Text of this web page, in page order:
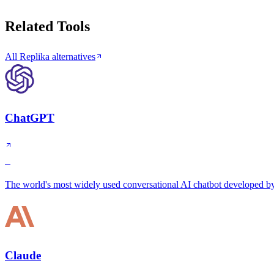
Related Tools
All Replika alternatives
ChatGPT
The world's most widely used conversational AI chatbot developed
Claude